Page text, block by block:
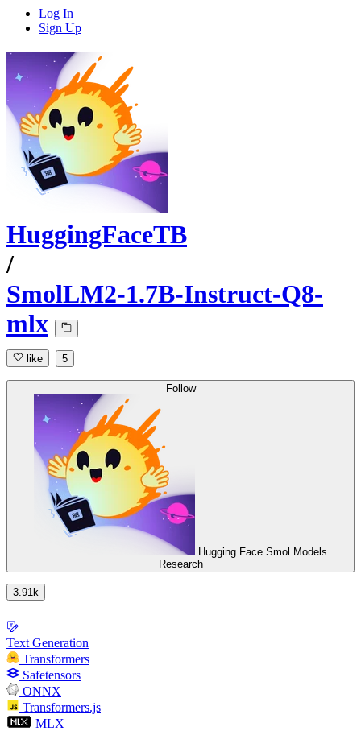
Log In
Sign Up
HuggingFaceTB
/
SmolLM2-1.7B-Instruct-Q8-
mlx
like 5
Follow
Hugging Face Smol Models
Research
3.91k
Text Generation
Transformers
Safetensors
ONNX
Transformers.js
MLX